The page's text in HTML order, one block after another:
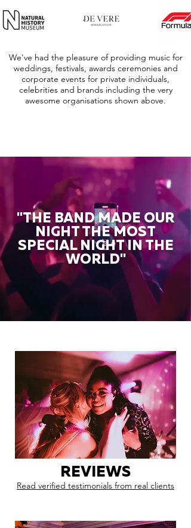
We've had the pleasure of providing music for
weddings, festivals, awards ceremonies and
corporate events for private individuals,
celebrities and brands including the very
awesome organisations shown above.
"THE BAND MADE OUR
NIGHT THE MOST
SPECIAL NIGHT IN THE
WORLD"
REVIEWS
Read verified testimonials from real clients